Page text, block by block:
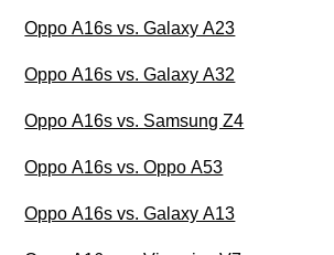
Oppo A16s vs. Galaxy A23
Oppo A16s vs. Galaxy A32
Oppo A16s vs. Samsung Z4
Oppo A16s vs. Oppo A53
Oppo A16s vs. Galaxy A13